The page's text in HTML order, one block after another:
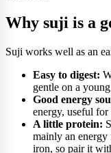
Why suji is a
Suji works well as an
Easy to digest:
gentle on a
Good energy
energy, useful
A little protein:
mainly an energy
iron, so pair it